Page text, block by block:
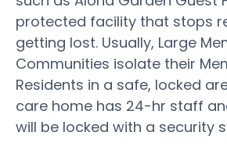
protected facility that stops
getting lost. Usually, Large
Communities isolate their
Residents in a safe, locked
care home has 24-hr staff
will be locked with a security